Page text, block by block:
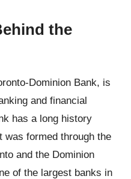
the
Dominion Bank, is
and financial
has a long history
was formed through the
and the Dominion
of the largest banks in